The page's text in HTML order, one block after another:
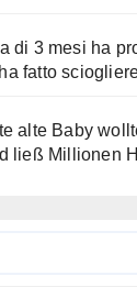
di 3 mesi ha
fatto
alte Baby
ließ Millionen